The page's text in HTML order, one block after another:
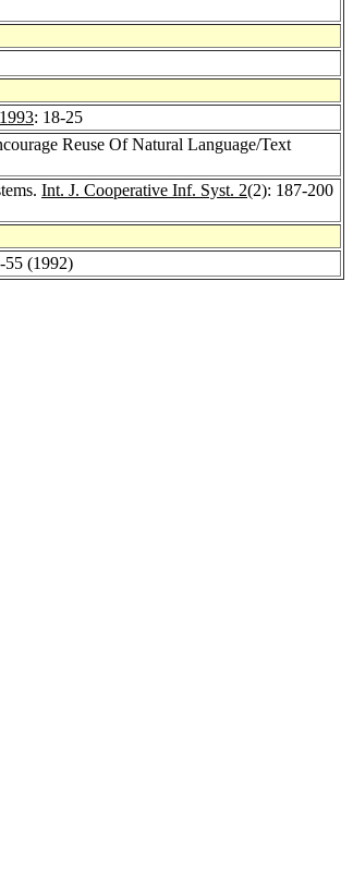
: 18-25
Reuse Of Natural Language/Text
Int. J. Cooperative Inf. Syst. 2(2): 187-200
55 (1992)